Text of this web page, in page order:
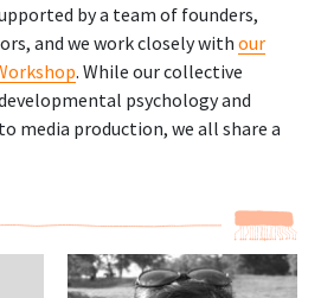
by a team of founders,
and we work closely with our
. While our collective
psychology and
media production, we all share a